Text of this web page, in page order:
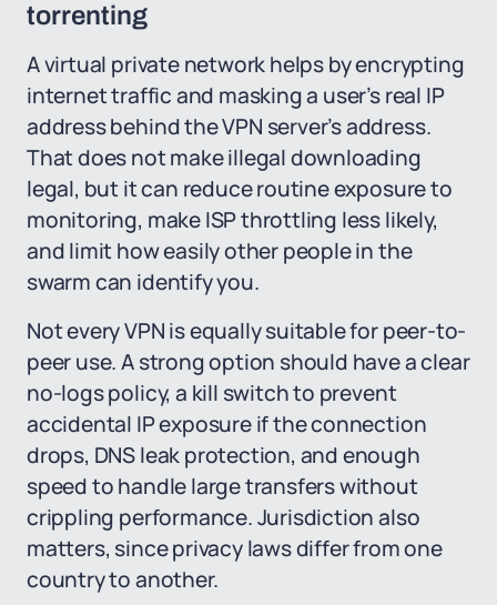
torrenting
A virtual private network helps by encrypting
internet traffic and masking a user’s real IP
address behind the VPN server’s address.
That does not make illegal downloading
legal, but it can reduce routine exposure to
monitoring, make ISP throttling less likely,
and limit how easily other people in the
swarm can identify you.
Not every VPN is equally suitable for peer-to-
peer use. A strong option should have a clear
no-logs policy, a kill switch to prevent
accidental IP exposure if the connection
drops, DNS leak protection, and enough
speed to handle large transfers without
crippling performance. Jurisdiction also
matters, since privacy laws differ from one
country to another.